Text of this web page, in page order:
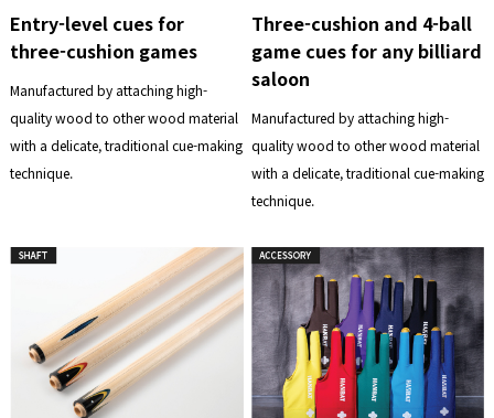
Entry-level cues for
three-cushion games
Manufactured by attaching high-
quality wood to other wood material
with a delicate, traditional cue-making
technique.
Three-cushion and 4-ball
game cues for any billiard
saloon
Manufactured by attaching high-
quality wood to other wood material
with a delicate, traditional cue-making
technique.